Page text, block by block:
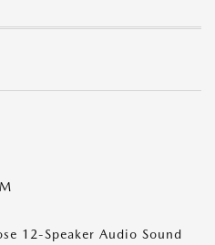
12-Speaker Audio Sound